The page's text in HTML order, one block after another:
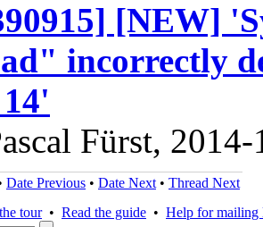
[NEW]
incorrectly
Fürst,
Date Previous • Date Next • Thread Next
tour• Read the guide • Help for mailing